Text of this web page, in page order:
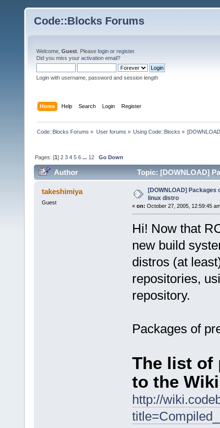
Code::Blocks Forums
Welcome, Guest . Please login or register.
Did you miss your activation email?
Login with username, password and session length
Home Help Search Login Register
Code::Blocks Forums » User forums » Using Code::Blocks »
Pages: [1]2 3 4 5 6 ... 12 Go Down
Author
Topic: [DOWNLOAD]
times)
takeshimiya
Guest
[DOWNLOAD]
linux distro
« on: October 27, 2005, 12:59:45
Hi! Now that
new build
distros (at
repositories,
repository.
Packages of
The list of
to the
http://